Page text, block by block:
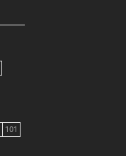
101